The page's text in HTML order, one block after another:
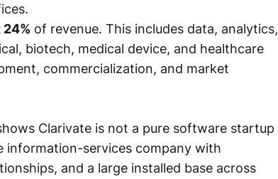
of revenue. This includes data, analytics,
biotech, medical device, and healthcare
commercialization, and market
Clarivate is not a pure software startup
information-services company with
and a large installed base across